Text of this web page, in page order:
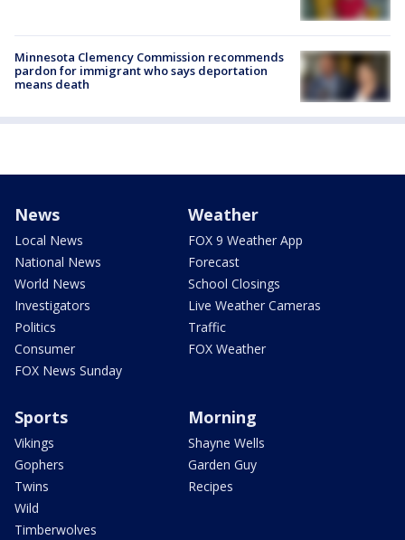
Minnesota Clemency Commission recommends
pardon for immigrant who says deportation
means death
News
Local News
National News
World News
Investigators
Politics
Consumer
FOX News Sunday
Weather
FOX 9 Weather App
Forecast
School Closings
Live Weather Cameras
Traffic
FOX Weather
Sports
Vikings
Gophers
Twins
Wild
Timberwolves
Morning
Shayne Wells
Garden Guy
Recipes